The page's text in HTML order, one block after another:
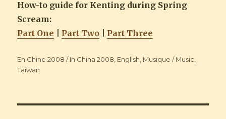
How-to guide for Kenting during Spring
Scream:
Part One
Part Two Part Three
Categories
En Chine 2008 / In China 2008 English Musique / Music
Taiwan